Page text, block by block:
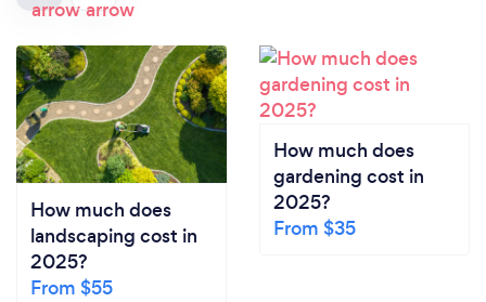
How much does
landscaping cost in
2025?
From $55
How much does
gardening cost in
2025?
From $35